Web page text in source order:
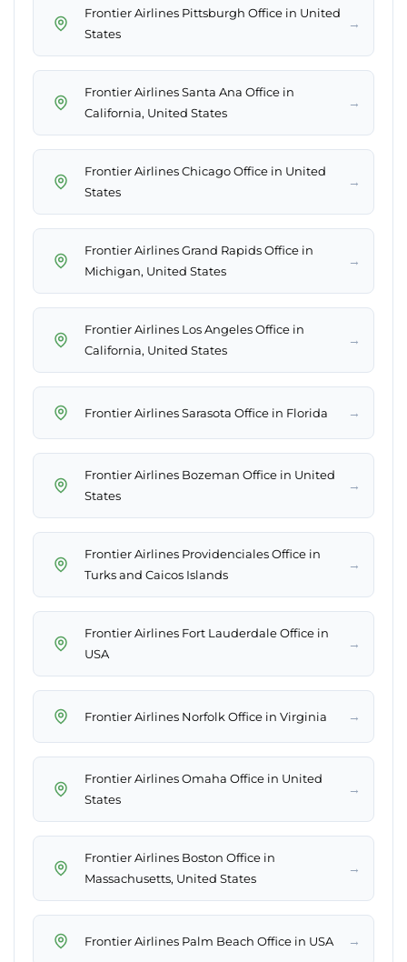
Frontier Airlines Pittsburgh Office in United
States
→
Frontier Airlines Santa Ana Office in
California, United States
→
Frontier Airlines Chicago Office in United
States
→
Frontier Airlines Grand Rapids Office in
Michigan, United States
→
Frontier Airlines Los Angeles Office in
California, United States
→
Frontier Airlines Sarasota Office in Florida →
Frontier Airlines Bozeman Office in United
States
→
Frontier Airlines Providenciales Office in
Turks and Caicos Islands
→
Frontier Airlines Fort Lauderdale Office in
USA
→
Frontier Airlines Norfolk Office in Virginia →
Frontier Airlines Omaha Office in United
States
→
Frontier Airlines Boston Office in
Massachusetts, United States
→
Frontier Airlines Palm Beach Office in USA →